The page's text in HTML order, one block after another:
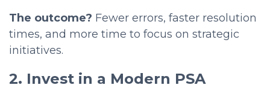
The outcome? Fewer errors, faster resolution
times, and more time to focus on strategic
initiatives.
2. Invest in a Modern PSA